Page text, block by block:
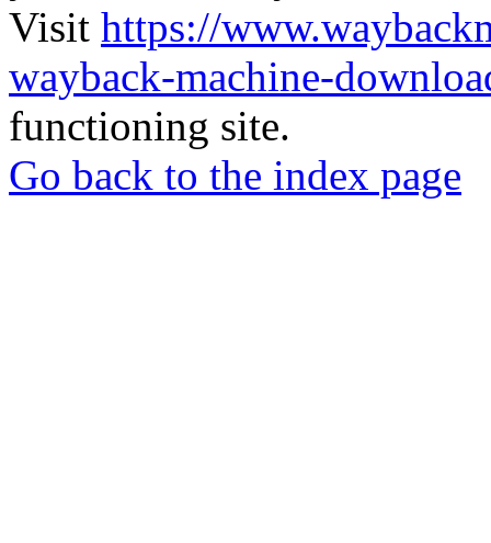
Visit https://
wayback-machine-
functioning site.
Go back to the index page